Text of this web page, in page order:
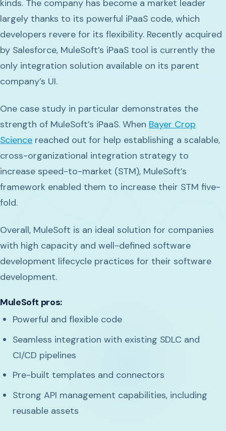
kinds. The company has become a market leader
largely thanks to its powerful iPaaS code, which
developers revere for its flexibility. Recently acquired
by Salesforce, MuleSoft’s iPaaS tool is currently the
only integration solution available on its parent
company’s UI.
One case study in particular demonstrates the
strength of MuleSoft’s iPaaS. When Bayer Crop
Science reached out for help establishing a scalable,
cross-organizational integration strategy to
increase speed-to-market (STM), MuleSoft’s
framework enabled them to increase their STM five-
fold.
Overall, MuleSoft is an ideal solution for companies
with high capacity and well-defined software
development lifecycle practices for their software
development.
MuleSoft pros:
Powerful and flexible code
Seamless integration with existing SDLC and
CI/CD pipelines
Pre-built templates and connectors
Strong API management capabilities, including
reusable assets